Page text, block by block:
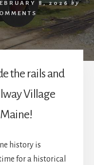
8, 2026 by
the rails and
Village
history is
for a historical